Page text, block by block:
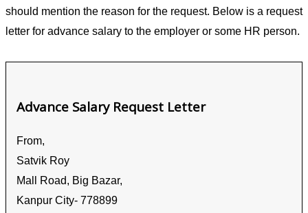
should mention the reason for the request. Below is a request
letter for advance salary to the employer or some HR person.
Advance Salary Request Letter
From,
Satvik Roy
Mall Road, Big Bazar,
Kanpur City- 778899